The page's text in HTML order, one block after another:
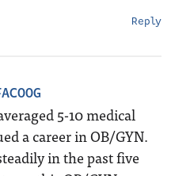
Reply
5-10 medical
a career in OB/GYN.
in the past five